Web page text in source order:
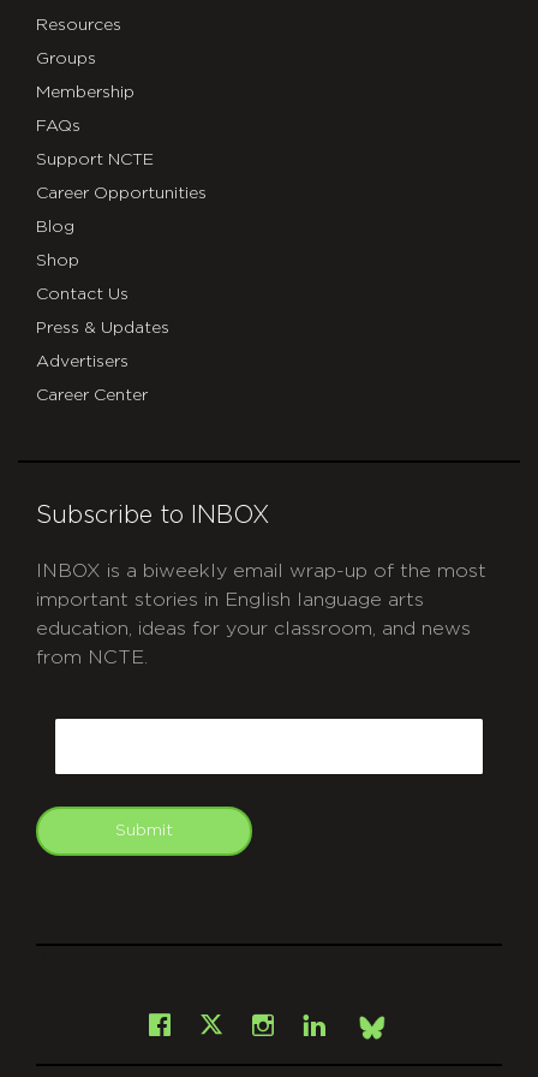
Resources
Groups
Membership
FAQs
Support NCTE
Career Opportunities
Blog
Shop
Contact Us
Press & Updates
Advertisers
Career Center
Subscribe to INBOX
INBOX is a biweekly email wrap-up of the most
important stories in English language arts
education, ideas for your classroom, and news
from NCTE.
Submit
Facebook
X Instagram
LinkedInBsky